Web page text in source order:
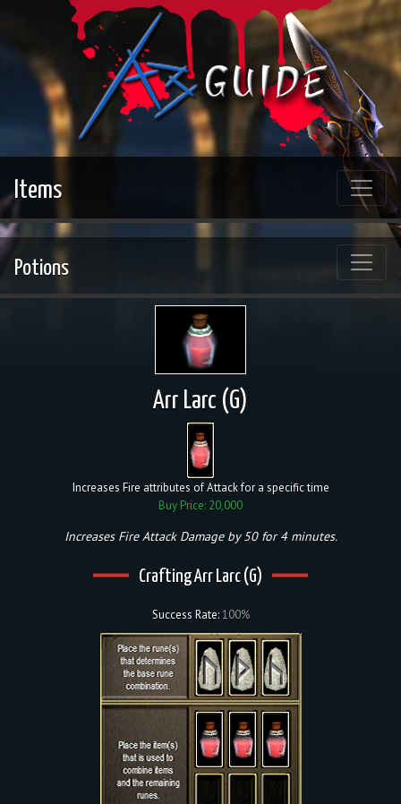
Items
Potions
Arr Larc (G)
Increases Fire attributes of Attack for a specific time
Buy Price: 20,000
Increases Fire Attack Damage by 50 for 4 minutes.
Crafting Arr Larc (G)
Success Rate:100%